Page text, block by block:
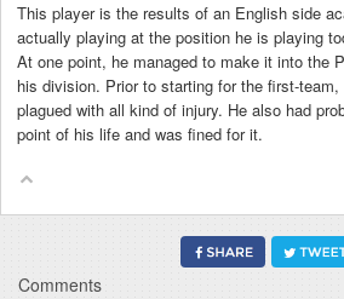
This player is the results of an English side
actually playing at the position he is playing
At one point, he managed to make it into the
his division. Prior to starting for the first-
plagued with all kind of injury. He also had
point of his life and was fined for it.
Comments